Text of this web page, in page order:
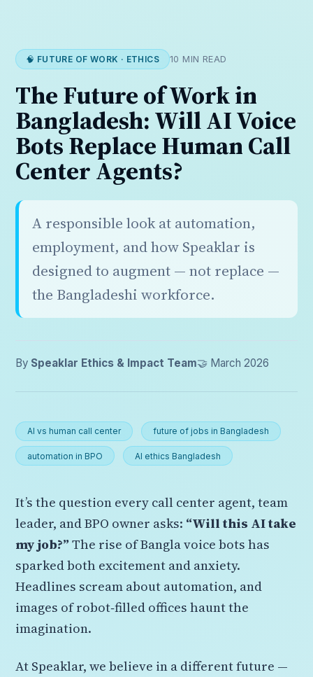
🧠 FUTURE OF WORK · ETHICS 10 MIN READ
The Future of Work in
Bangladesh: Will AI Voice
Bots Replace Human Call
Center Agents?
A responsible look at automation,
employment, and how Speaklar is
designed to augment — not replace —
the Bangladeshi workforce.
By Speaklar Ethics & Impact Team🤝 March 2026
AI vs human call center future of jobs in Bangladesh
automation in BPO AI ethics Bangladesh
It’s the question every call center agent, team
leader, and BPO owner asks: “Will this AI take
my job?” The rise of Bangla voice bots has
sparked both excitement and anxiety.
Headlines scream about automation, and
images of robot‑filled offices haunt the
imagination.
At Speaklar, we believe in a different future —